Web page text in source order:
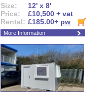
Size:
12' x 8'
Price:
£10,500 + vat
Rental: £185.00+ pw
More Information